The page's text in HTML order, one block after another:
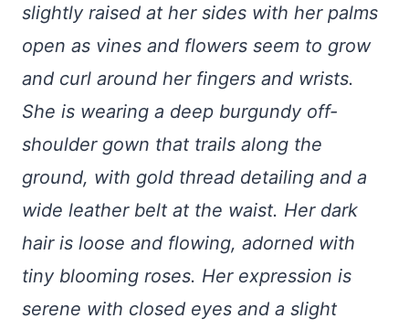
slightly raised at her sides with her palms
open as vines and flowers seem to grow
and curl around her fingers and wrists.
She is wearing a deep burgundy off-
shoulder gown that trails along the
ground, with gold thread detailing and a
wide leather belt at the waist. Her dark
hair is loose and flowing, adorned with
tiny blooming roses. Her expression is
serene with closed eyes and a slight